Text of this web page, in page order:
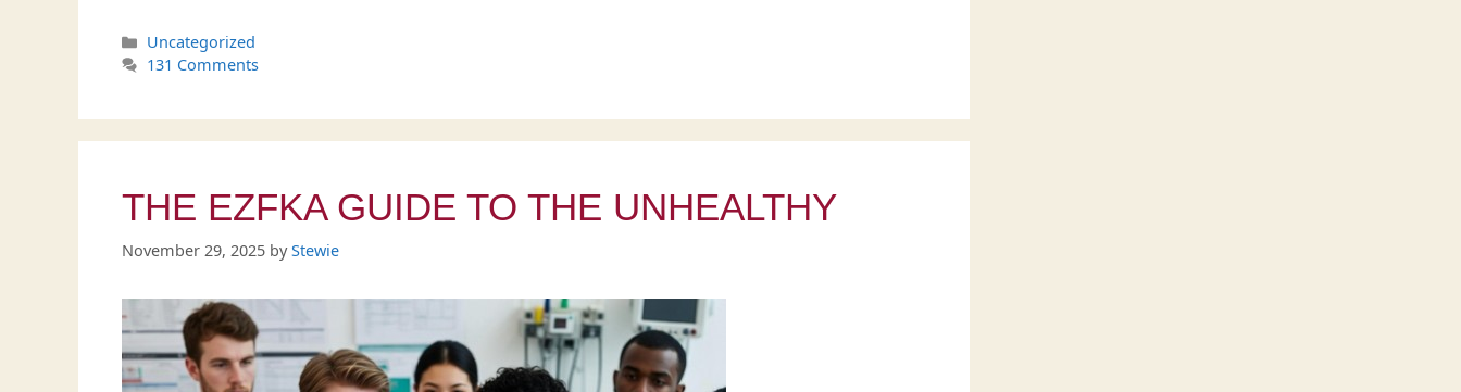
Categories
Uncategorized
131 Comments
THE EZFKA GUIDE TO THE UNHEALTHY
November 29, 2025 byStewie